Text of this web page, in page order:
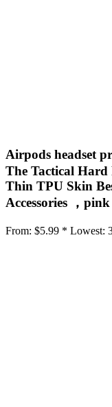
Airpods headset
The Tactical Hard
Thin TPU Skin
Accessories ，pink
From: $5.99 * Lowest: